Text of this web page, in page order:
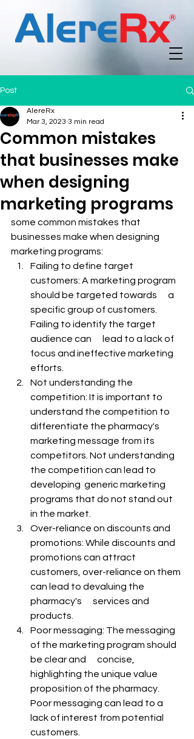
Post
Common mistakes
that businesses make
when designing
marketing programs
AlereRx
Mar 3, 2023 3 min read
some common mistakes that
businesses make when designing
marketing programs:
Failing to define target
customers: A marketing program
should be targeted towards      a
specific group of customers.
Failing to identify the target
audience can      lead to a lack of
focus and ineffective marketing
efforts.
Not understanding the
competition: It is important to
understand the competition to
differentiate the pharmacy's
marketing message from its
competitors. Not understanding
the competition can lead to
developing  generic marketing
programs that do not stand out
in the market.
Over-reliance on discounts and
promotions: While discounts and
promotions can attract
customers, over-reliance on them
can lead to devaluing the
pharmacy's      services and
products.
Poor messaging: The messaging
of the marketing program should
be clear and      concise,
highlighting the unique value
proposition of the pharmacy.
Poor messaging can lead to a
lack of interest from potential
customers.